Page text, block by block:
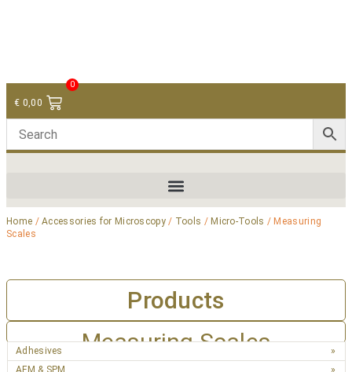
€ 0,00
0
Home /Accessories for Microscopy/ Tools / Micro-Tools / Measuring
Scales
Products
Measuring Scales
Adhesives
AFM & SPM